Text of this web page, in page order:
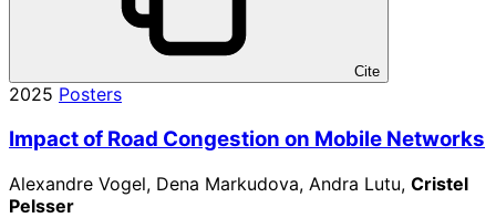
Cite
2025 Posters
Impact of Road Congestion on Mobile Networks
Alexandre Vogel, Dena Markudova, Andra Lutu, Cristel
Pelsser